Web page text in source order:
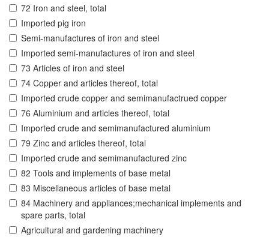
72 Iron and steel, total
Imported pig iron
Semi-manufactures of iron and steel
Imported semi-manufactures of iron and steel
73 Articles of iron and steel
74 Copper and articles thereof, total
Imported crude copper and semimanufactrued copper
76 Aluminium and articles thereof, total
Imported crude and semimanufactured aluminium
79 Zinc and articles thereof, total
Imported crude and semimanufactured zinc
82 Tools and implements of base metal
83 Miscellaneous articles of base metal
84 Machinery and appliances;mechanical implements and
spare parts, total
Agricultural and gardening machinery